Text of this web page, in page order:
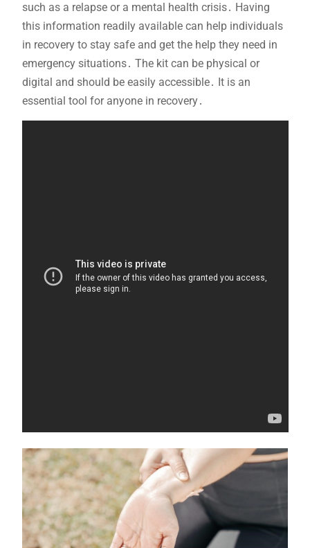
such as a relapse or a mental health crisis․ Having
this information readily available can help individuals
in recovery to stay safe and get the help they need in
emergency situations․ The kit can be physical or
digital and should be easily accessible․ It is an
essential tool for anyone in recovery․